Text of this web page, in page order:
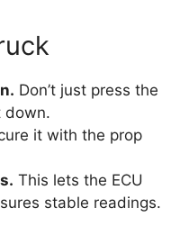
Don’t just press the
it with the prop
This lets the ECU
stable readings.